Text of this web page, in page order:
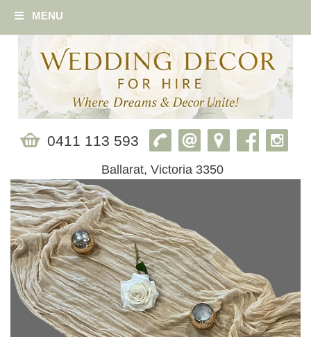
MENU
0411 113 593
Ballarat, Victoria 3350